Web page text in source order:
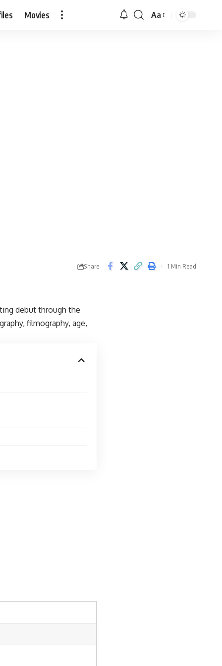
Movies
Font
Aa
Share 1 Min Read
debut through the
filmography, age,